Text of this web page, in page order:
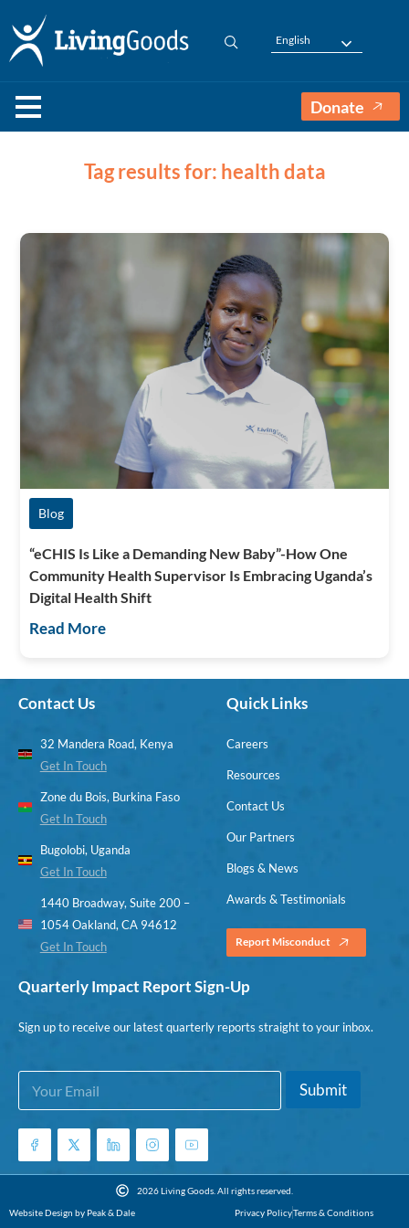
English
Donate
Tag results for: health data
Blog
“eCHIS Is Like a Demanding New Baby”-How One
Community Health Supervisor Is Embracing Uganda’s
Digital Health Shift
Read More
Contact Us
32 Mandera Road, Kenya
Get In Touch
Zone du Bois, Burkina Faso
Get In Touch
Bugolobi, Uganda
Get In Touch
1440 Broadway, Suite 200 –
1054 Oakland, CA 94612
Get In Touch
Quick Links
Careers
Resources
Contact Us
Our Partners
Blogs & News
Awards & Testimonials
Report Misconduct
Quarterly Impact Report Sign-Up
Sign up to receive our latest quarterly reports straight to your inbox.
E
a
i
E
i
E
a
i
*
Submit
2026 Living Goods. All rights reserved.
Website Design by Peak & Dale
Privacy PolicyTerms & Conditions